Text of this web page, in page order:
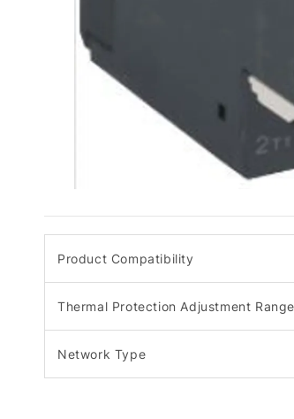
Product Compatibility
Thermal Protection Adjustment Range
Network Type